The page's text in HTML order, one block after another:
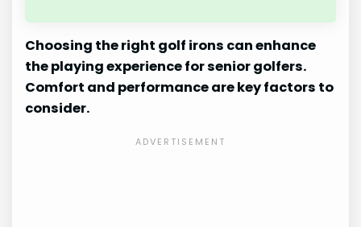
Choosing the right golf irons can enhance
the playing experience for senior golfers.
Comfort and performance are key factors to
consider.